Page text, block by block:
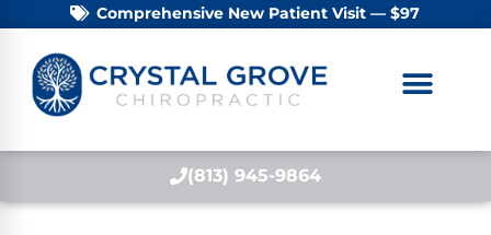
Comprehensive New Patient Visit — $97
(813) 945-9864